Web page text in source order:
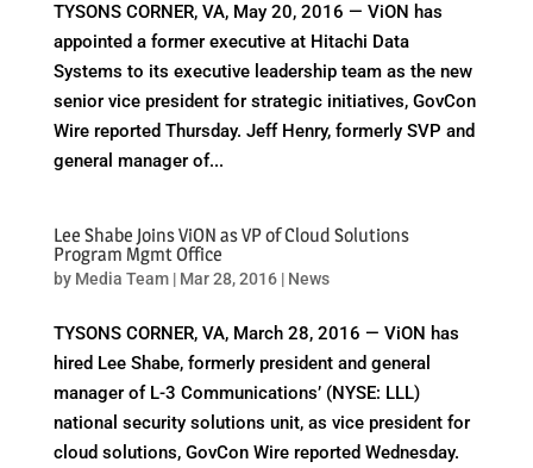
TYSONS CORNER, VA, May 20, 2016 — ViON has
appointed a former executive at Hitachi Data
Systems to its executive leadership team as the new
senior vice president for strategic initiatives, GovCon
Wire reported Thursday. Jeff Henry, formerly SVP and
general manager of...
Lee Shabe Joins ViON as VP of Cloud Solutions
Program Mgmt Office
by Media Team| Mar 28, 2016| News
TYSONS CORNER, VA, March 28, 2016 — ViON has
hired Lee Shabe, formerly president and general
manager of L-3 Communications’ (NYSE: LLL)
national security solutions unit, as vice president for
cloud solutions, GovCon Wire reported Wednesday.